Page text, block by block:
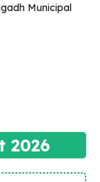
Municipal
2026